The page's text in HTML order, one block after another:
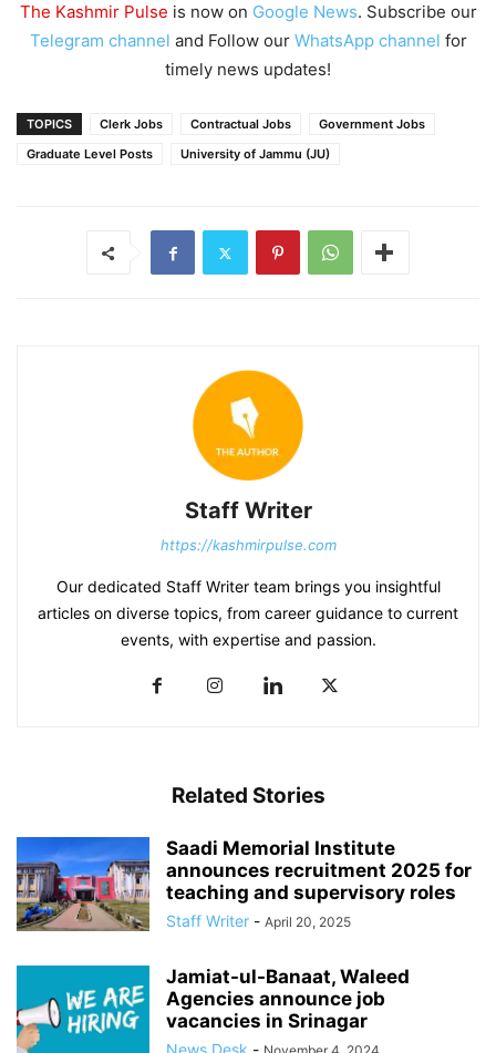
The Kashmir Pulse is now on Google News. Subscribe our
Telegram channel and Follow our WhatsApp channel for
timely news updates!
TOPICS Clerk Jobs Contractual Jobs
Government Jobs
Graduate Level Posts
University of Jammu (JU)
Staff Writer
https://kashmirpulse.com
Our dedicated Staff Writer team brings you insightful
articles on diverse topics, from career guidance to current
events, with expertise and passion.
Related Stories
Saadi Memorial Institute
announces recruitment 2025 for
teaching and supervisory roles
Staff Writer - April 20, 2025
Jamiat-ul-Banaat, Waleed
Agencies announce job
vacancies in Srinagar